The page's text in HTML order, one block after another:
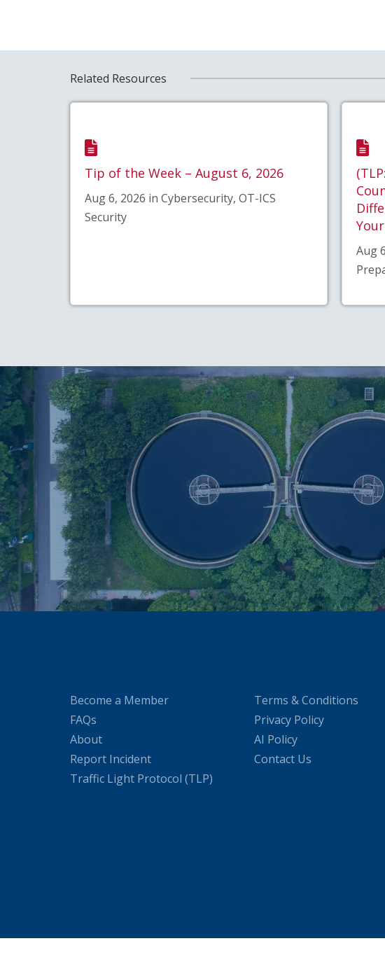
Related Resources
Tip of the Week – August 6, 2026
Aug 6, 2026 in Cybersecurity, OT-ICS
Security
Aug
Become a Member
FAQs
About
Report Incident
Traffic Light Protocol (TLP)
Terms & Conditions
Privacy Policy
AI Policy
Contact Us